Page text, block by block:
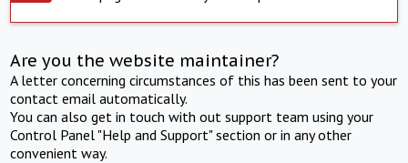
Are you the website maintainer?
A letter concerning circumstances of this has been sent to your
contact email automatically.
You can also get in touch with out support team using your
Control Panel "Help and Support" section or in any other
convenient way.